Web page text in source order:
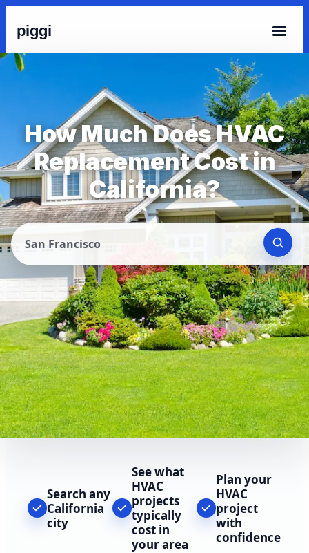
piggi
How Much Does HVAC
Replacement Cost in
California?
San Francisco
Search any
California
city
See what
HVAC
projects
typically
cost in
your area
Plan your
HVAC
project
with
confidence